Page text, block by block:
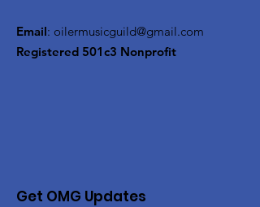
Email: oilermusicguild@gmail.com
Registered 501c3 Nonprofit
Get OMG Updates